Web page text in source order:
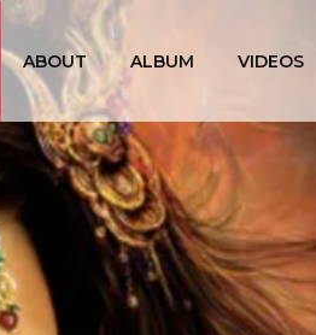
ABOUT ALBUM VIDEOS